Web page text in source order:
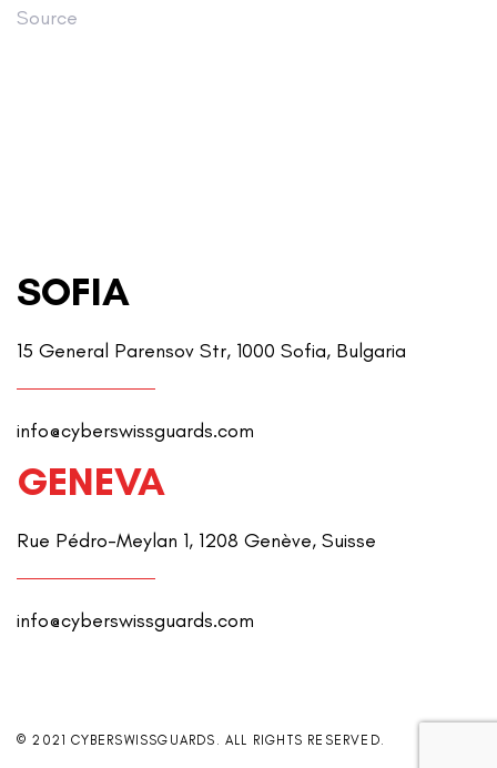
Source
SOFIA
15 General Parensov Str, 1000 Sofia, Bulgaria
info@cyberswissguards.com
GENEVA
Rue Pédro-Meylan 1, 1208 Genève, Suisse
info@cyberswissguards.com
© 2021 CYBERSWISSGUARDS. ALL RIGHTS RESERVED.